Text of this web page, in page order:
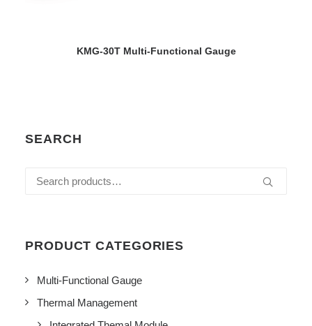
VIEW DETAILS
KMG-30T Multi-Functional Gauge
SEARCH
Search
PRODUCT CATEGORIES
Multi-Functional Gauge
Thermal Management